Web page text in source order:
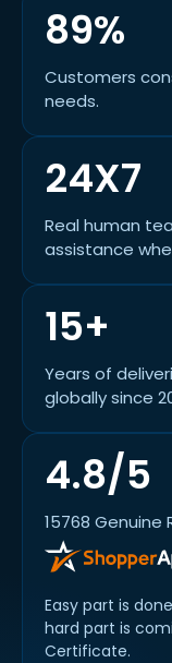
89%
Customers
needs.
4.8/5
15768 Genuine
Easy part is
hard part is
Certificate.
24X7
Real human
assistance
15+
Years of
globally since